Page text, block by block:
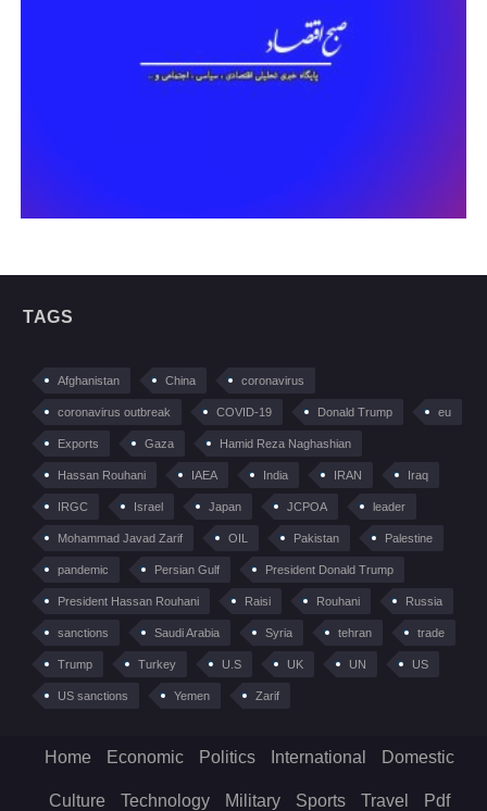
TAGS
Afghanistan China coronavirus
coronavirus outbreak COVID-19 Donald Trump eu
Exports Gaza Hamid Reza Naghashian
Hassan Rouhani IAEA India IRAN Iraq
IRGC Israel Japan JCPOA leader
Mohammad Javad Zarif OIL Pakistan Palestine
pandemic Persian Gulf President Donald Trump
President Hassan Rouhani Raisi Rouhani Russia
sanctions Saudi Arabia Syria tehran trade
Trump Turkey U.S UK UN US
US sanctions Yemen Zarif
Home Economic Politics International Domestic
Culture Technology Military Sports Travel Pdf